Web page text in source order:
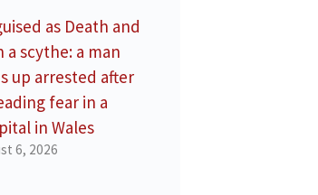
as Death and
a scythe: a man
up arrested after
fear in a
in Wales
6, 2026